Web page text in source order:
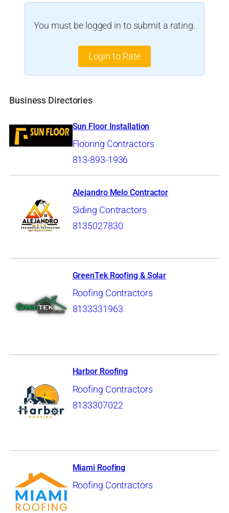
You must be logged in to submit a rating.
Login to Rate
Business Directories
Sun Floor Installation
Flooring Contractors
813-893-1936
Alejandro Melo Contractor
Siding Contractors
8135027830
GreenTek Roofing & Solar
Roofing Contractors
8133331963
Harbor Roofing
Roofing Contractors
8133307022
Miami Roofing
Roofing Contractors